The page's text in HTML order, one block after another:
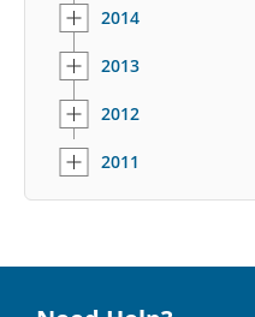
2014
2013
2012
2011